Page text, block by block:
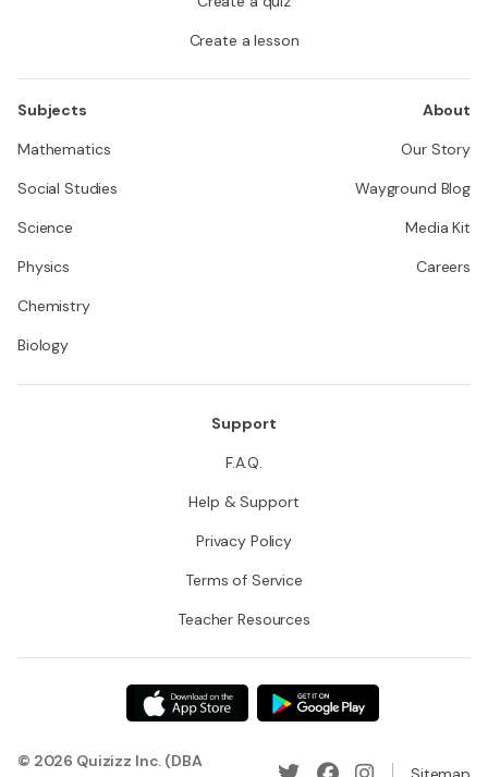
Create a lesson
Subjects
Mathematics
Social Studies
Science
Physics
Chemistry
Biology
About
Our Story
Wayground Blog
Media Kit
Careers
Support
F.A.Q.
Help & Support
Privacy Policy
Terms of Service
Teacher Resources
© 2026 Quizizz Inc. (DBA